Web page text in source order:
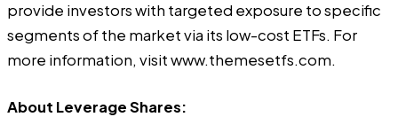
provide investors with targeted exposure to specific
segments of the market via its low-cost ETFs. For
more information, visitwww.themesetfs.com.
About Leverage Shares: